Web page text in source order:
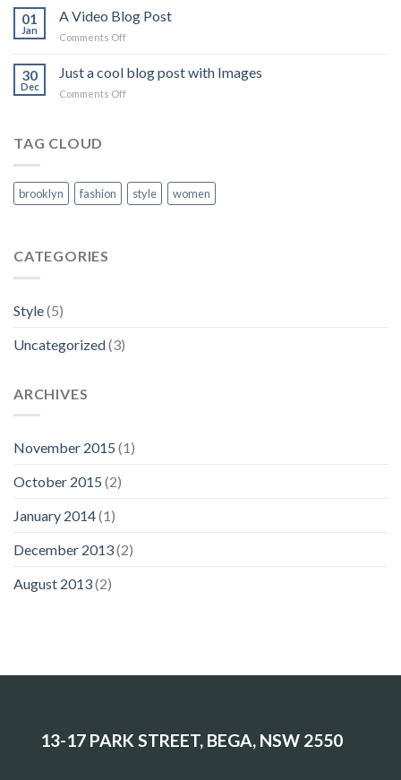
Gallery
Simple
Blog
01
Jan
A Video Blog Post
Comments Off
Video
30
Dec
Just a cool blog post with Images
Comments Off
with
Images
TAG CLOUD
brooklyn fashion style women
CATEGORIES
Style(5)
Uncategorized(3)
ARCHIVES
November 2015 (1)
October 2015 (2)
January 2014(1)
December 2013(2)
August 2013(2)
13-17 PARK STREET, BEGA, NSW 2550